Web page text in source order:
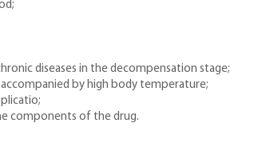
diseases in the decompensation stage;
by high body temperature;
components of the drug.